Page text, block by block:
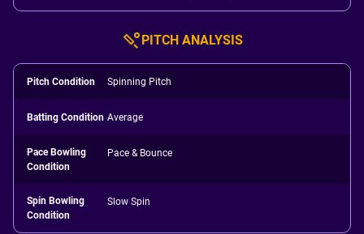
PITCH ANALYSIS
Pitch Condition Spinning Pitch
Batting Condition Average
Pace Bowling
Condition
Pace & Bounce
Spin Bowling
Condition
Slow Spin